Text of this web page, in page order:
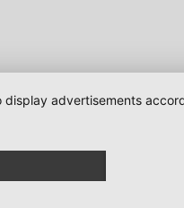
advertisements